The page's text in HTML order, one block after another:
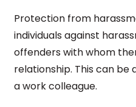
Protection from
individuals against
offenders with whom
relationship. This can
a work colleague.